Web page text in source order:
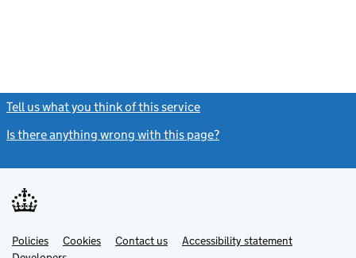
Tell us what you think of this service
Is there anything wrong with this page?
Support links
PoliciesLink
opens
Cookies Contact usLinkAccessibility statement